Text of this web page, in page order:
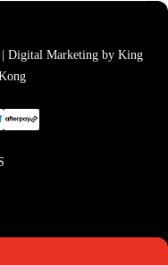
| Digital Marketing by King